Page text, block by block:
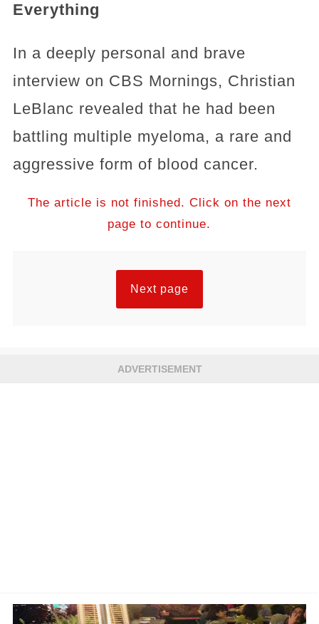
Everything
In a deeply personal and brave
interview on CBS Mornings, Christian
LeBlanc revealed that he had been
battling multiple myeloma, a rare and
aggressive form of blood cancer.
The article is not finished. Click on the next
page to continue.
Next page
ADVERTISEMENT